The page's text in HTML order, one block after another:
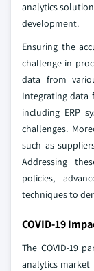
analytics
development.
Ensuring the
challenge in
data from
Integrating data
including ERP
challenges.
such as
Addressing
policies,
techniques to
COVID-19
The COVID-19
analytics market